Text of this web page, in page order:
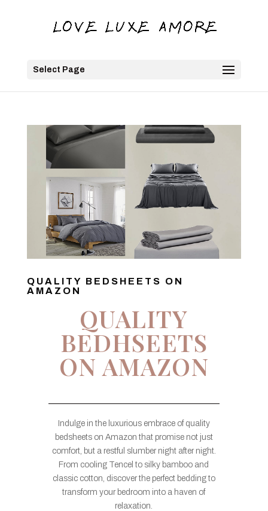
Select Page
QUALITY BEDSHEETS ON
AMAZON
QUALITY
BEDHSEETS
ON AMAZON
Indulge in the luxurious embrace of quality
bedsheets on Amazon that promise not just
comfort, but a restful slumber night after night.
From cooling Tencel to silky bamboo and
classic cotton, discover the perfect bedding to
transform your bedroom into a haven of
relaxation.